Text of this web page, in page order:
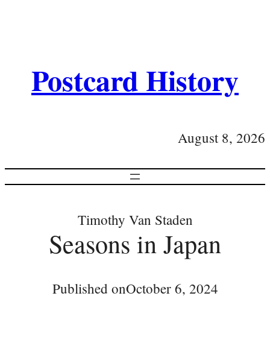
Postcard History
August 8, 2026
Timothy Van Staden
Seasons in Japan
Published onOctober 6, 2024